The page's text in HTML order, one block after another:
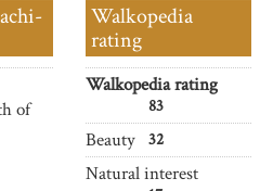
of
Walkopedia
rating
Walkopedia rating
83
Beauty 32
Natural interest